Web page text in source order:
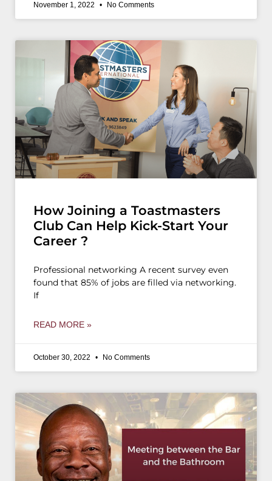
November 1, 2022 No Comments
How Joining a Toastmasters
Club Can Help Kick-Start Your
Career ?
Professional networking A recent survey even
found that 85% of jobs are filled via networking.
If
READ MORE »
October 30, 2022 No Comments